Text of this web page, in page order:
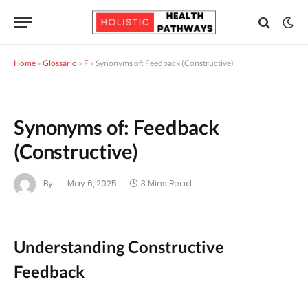
Home » Glossário » F » Synonyms of: Feedback (Constructive)
Synonyms of: Feedback
(Constructive)
By May 6, 2025 3 Mins Read
Understanding Constructive
Feedback